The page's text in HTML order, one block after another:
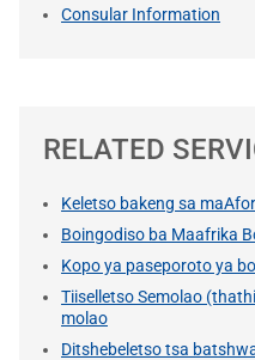
Consular Information
RELATED
Keletso bakeng sa
Boingodiso ba Maafrika
Kopo ya paseporoto ya
Tiiselletso Semolao
molao
Ditshebeletso tsa